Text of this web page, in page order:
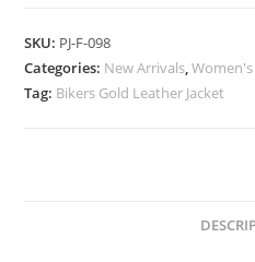
SKU: PJ-F-098
Categories: New Arrivals ,Women's
Tag: Bikers Gold Leather Jacket